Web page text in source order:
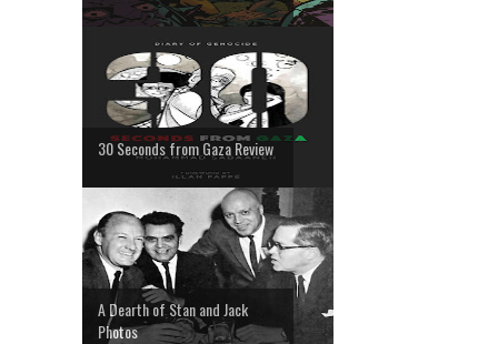
30 Seconds from Gaza Review
A Dearth of Stan and Jack
Photos